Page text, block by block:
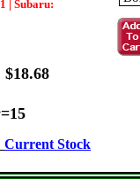
| Subaru:
$18.68
Current Stock